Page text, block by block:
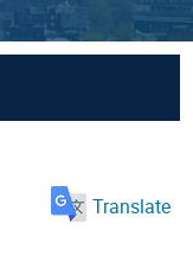
Translate